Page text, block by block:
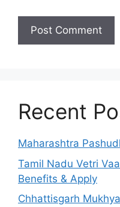
Recent
Maharashtra
Tamil Nadu Vetri
Benefits & Apply
Chhattisgarh